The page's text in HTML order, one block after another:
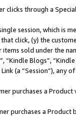
clicks through a
session, which is
click, (y) the
sold under the
“Kindle Blogs”,
(a “Session”), any
purchases a
purchases a